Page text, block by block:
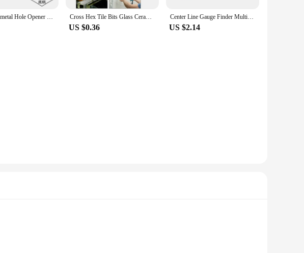
16-40mm Bimetal Hole Opener Core Bit Hole Saw Drill For Brick Tile Ceramic Concrete Drilling Wood Working Power Tools Cross Hex Tile Bits Glass Ceramic Concrete Hole Opener Alloy Triangle Drill Size 4/5/6/810/12 Mm Drill Bits Glass Bits
US $0.36
Center Line Gauge Finder Multifunction Drilling Positioner Marking Tool Adjustable Portable Center Scribe Woodworking Hand Tool
US $2.14